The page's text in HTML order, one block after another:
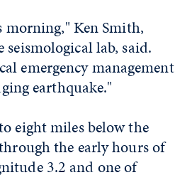
Ken Smith,
lab, said.
emergency management
earthquake."
eight miles below the
the early hours of
3.2 and one of